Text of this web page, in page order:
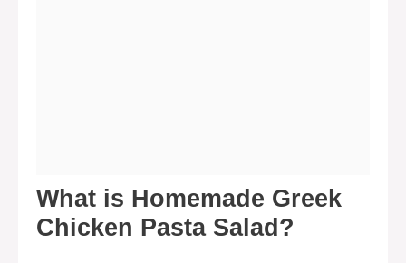
What is Homemade Greek
Chicken Pasta Salad?